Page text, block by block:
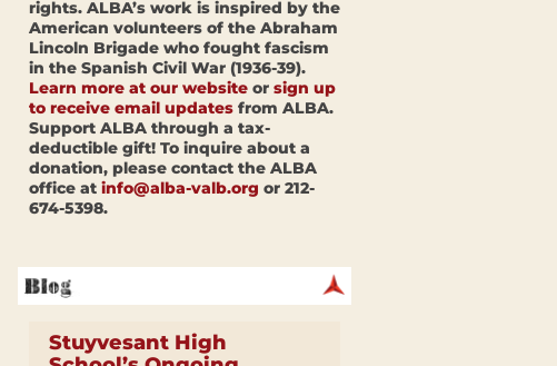
rights. ALBA’s work is inspired by the
American volunteers of the Abraham
Lincoln Brigade who fought fascism
in the Spanish Civil War (1936-39).
Learn more at our website or sign up
to receive email updates from ALBA.
Support ALBA through a tax-
deductible gift! To inquire about a
donation, please contact the ALBA
office at info@alba-valb.org or 212-
674-5398.
Stuyvesant High